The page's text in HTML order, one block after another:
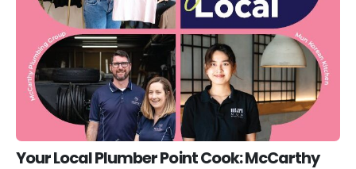
Your Local Plumber Point Cook: McCarthy